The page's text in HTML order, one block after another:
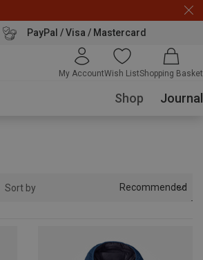
PayPal / Visa / Mastercard
My AccountWish ListShopping Basket
Shop Journal
Sort by Recommended